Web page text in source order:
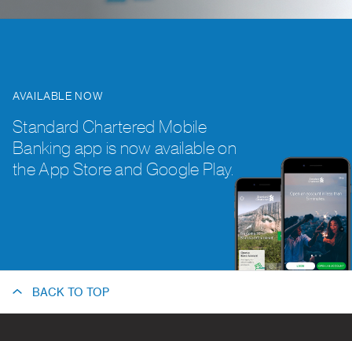
AVAILABLE NOW
Standard Chartered Mobile
Banking app is now available on
the App Store and Google Play.
BACK TO TOP